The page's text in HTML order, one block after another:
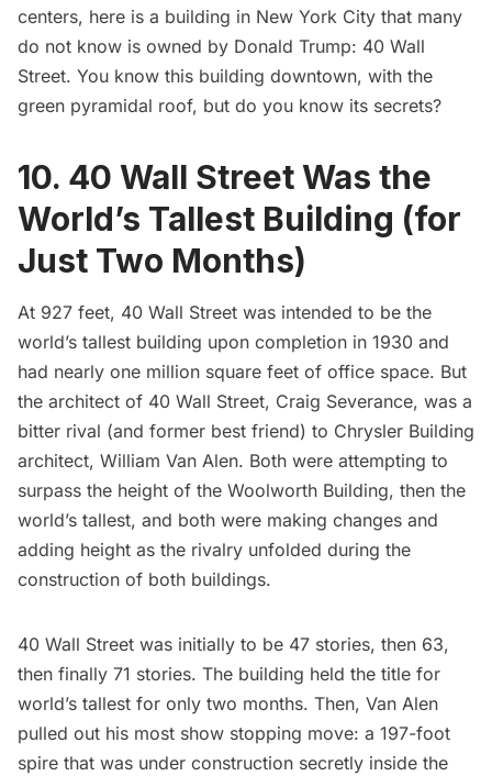
centers, here is a building in New York City that many
do not know is owned by Donald Trump: 40 Wall
Street. You know this building downtown, with the
green pyramidal roof, but do you know its secrets?
10. 40 Wall Street Was the
World’s Tallest Building (for
Just Two Months)
At 927 feet, 40 Wall Street was intended to be the
world’s tallest building upon completion in 1930 and
had nearly one million square feet of office space. But
the architect of 40 Wall Street, Craig Severance, was a
bitter rival (and former best friend) to Chrysler Building
architect, William Van Alen. Both were attempting to
surpass the height of the Woolworth Building, then the
world’s tallest, and both were making changes and
adding height as the rivalry unfolded during the
construction of both buildings.
40 Wall Street was initially to be 47 stories, then 63,
then finally 71 stories. The building held the title for
world’s tallest for only two months. Then, Van Alen
pulled out his most show stopping move: a 197-foot
spire that was under construction secretly inside the